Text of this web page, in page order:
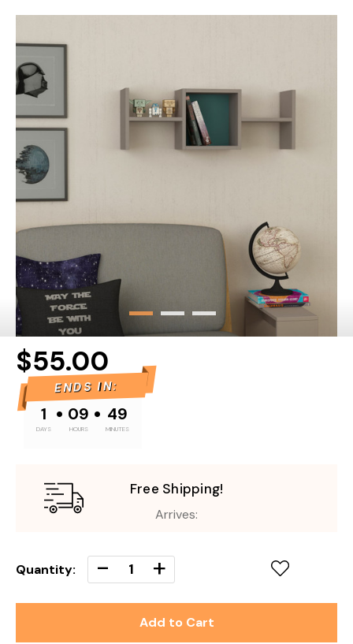
$55.00
ENDS IN:
1
DAYS • 09
HOURS • 49
MINUTES
Free Shipping!
Arrives:
Quantity: Decrease
Quantity
of
undefined
- Increase
Quantity
of
undefined
+